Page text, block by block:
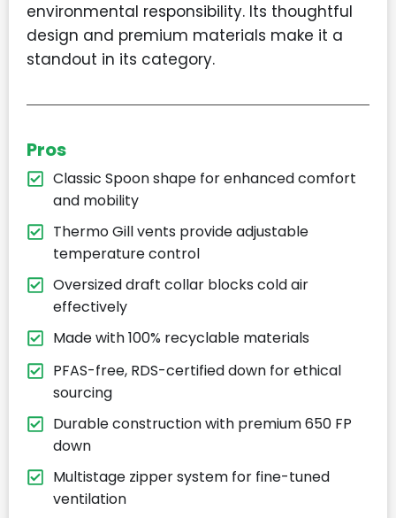
environmental responsibility. Its thoughtful
design and premium materials make it a
standout in its category.
Pros
Classic Spoon shape for enhanced comfort
and mobility
Thermo Gill vents provide adjustable
temperature control
Oversized draft collar blocks cold air
effectively
Made with 100% recyclable materials
PFAS-free, RDS-certified down for ethical
sourcing
Durable construction with premium 650 FP
down
Multistage zipper system for fine-tuned
ventilation